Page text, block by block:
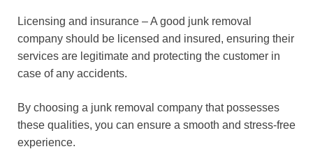
Licensing and insurance – A good junk removal
company should be licensed and insured, ensuring their
services are legitimate and protecting the customer in
case of any accidents.
By choosing a junk removal company that possesses
these qualities, you can ensure a smooth and stress-free
experience.